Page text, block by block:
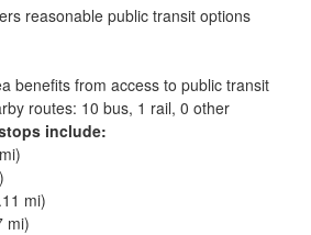
reasonable public transit options
benefits from access to public transit
routes: 10 bus, 1 rail, 0 other
include:
mi)
mi)
mi)